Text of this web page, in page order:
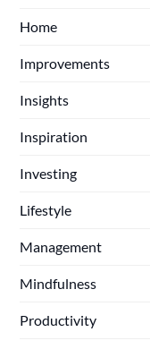
Home
Improvements
Insights
Inspiration
Investing
Lifestyle
Management
Mindfulness
Productivity